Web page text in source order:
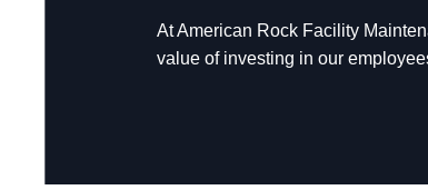
At American Rock Facility
value of investing in our